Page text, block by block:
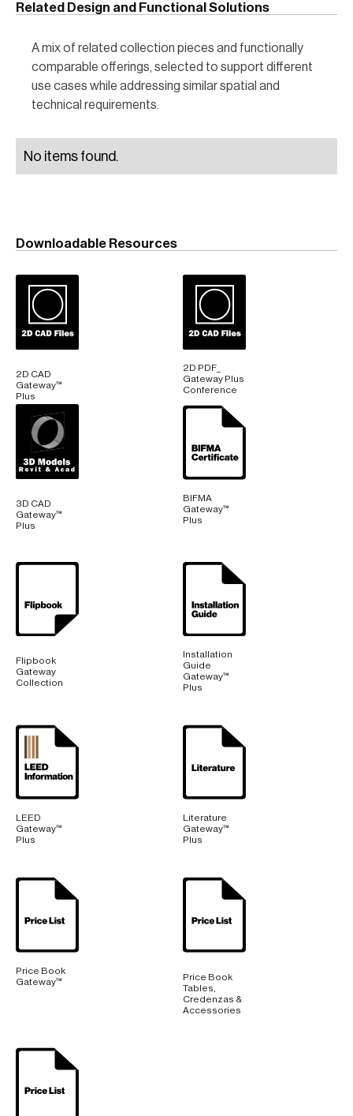
Related Design and Functional Solutions
A mix of related collection pieces and functionally
comparable offerings, selected to support different
use cases while addressing similar spatial and
technical requirements.
No items found.
Downloadable Resources
2D CAD
Gateway™
Plus
2D PDF_
Gateway Plus
Conference
3D CAD
Gateway™
Plus
BIFMA
Gateway™
Plus
Flipbook
Gateway
Collection
Installation
Guide
Gateway™
Plus
LEED
Gateway™
Plus
Literature
Gateway™
Plus
Price Book
Gateway™
Price Book
Tables,
Credenzas &
Accessories